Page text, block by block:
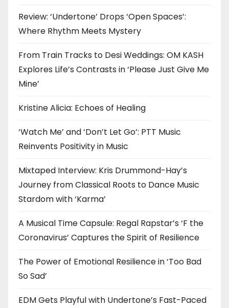
Review: ‘Undertone’ Drops ‘Open Spaces’:
Where Rhythm Meets Mystery
From Train Tracks to Desi Weddings: OM KASH
Explores Life’s Contrasts in ‘Please Just Give Me
Mine’
Kristine Alicia: Echoes of Healing
‘Watch Me’ and ‘Don’t Let Go’: PTT Music
Reinvents Positivity in Music
Mixtaped Interview: Kris Drummond-Hay’s
Journey from Classical Roots to Dance Music
Stardom with ‘Karma’
A Musical Time Capsule: Regal Rapstar’s ‘F the
Coronavirus’ Captures the Spirit of Resilience
The Power of Emotional Resilience in ‘Too Bad
So Sad’
EDM Gets Playful with Undertone’s Fast-Paced